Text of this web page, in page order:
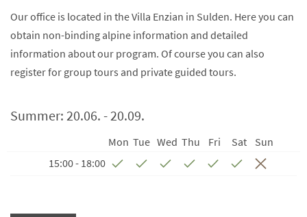
Our office is located in the Villa Enzian in Sulden. Here you can
obtain non-binding alpine information and detailed
information about our program. Of course you can also
register for group tours and private guided tours.
Summer: 20.06. - 20.09.
Mon Tue Wed Thu Fri Sat
Sun
15:00 - 18:00